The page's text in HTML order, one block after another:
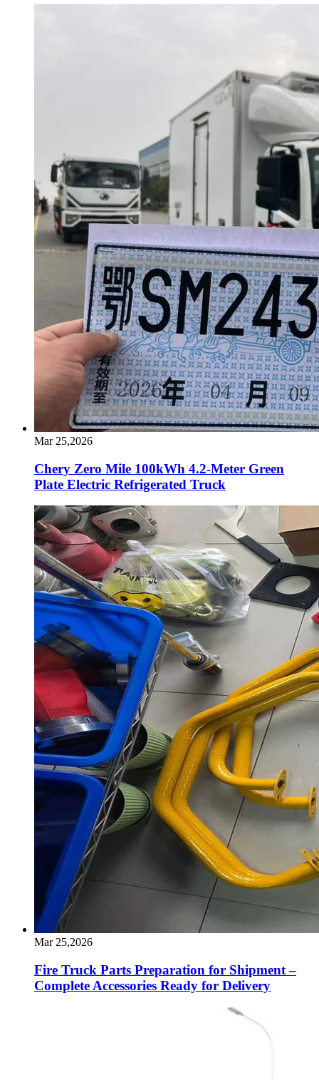
Mar 25,2026
Chery Zero Mile 100kWh 4.2-Meter Green
Plate Electric Refrigerated Truck
Mar 25,2026
Fire Truck Parts Preparation for Shipment –
Complete Accessories Ready for Delivery